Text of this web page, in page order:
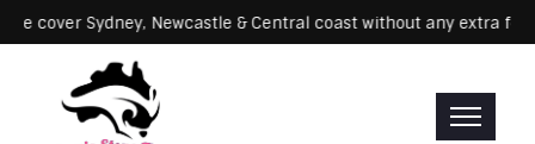
We cover Sydney, Newcastle & Central coast without any